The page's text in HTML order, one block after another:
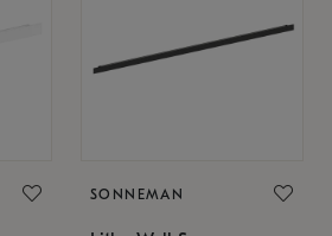
SONNEMAN